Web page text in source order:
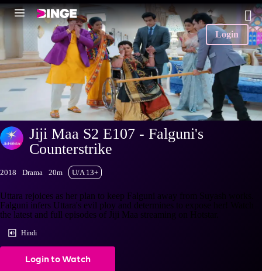
Login
Jiji Maa S2 E107 - Falguni's
Counterstrike
2018 Drama 20m U/A 13+
Uttara rejoices as her plan to keep Falguni away from Suyash works.
Falguni infers Uttara's evil ploy and determines to expose her! Watch
the latest and full episodes of Jiji Maa streaming on Hotstar.
Hindi
Login to Watch